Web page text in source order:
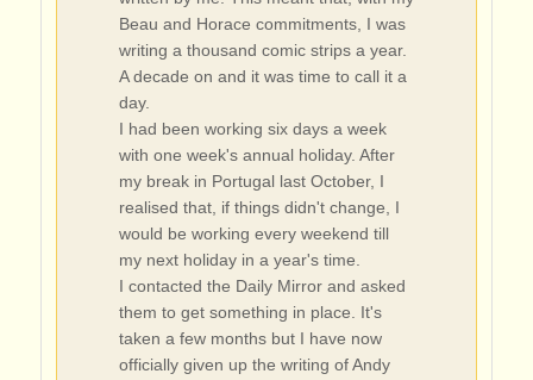
Beau and Horace commitments, I was
writing a thousand comic strips a year.
A decade on and it was time to call it a
day.
I had been working six days a week
with one week's annual holiday. After
my break in Portugal last October, I
realised that, if things didn't change, I
would be working every weekend till
my next holiday in a year's time.
I contacted the Daily Mirror and asked
them to get something in place. It's
taken a few months but I have now
officially given up the writing of Andy